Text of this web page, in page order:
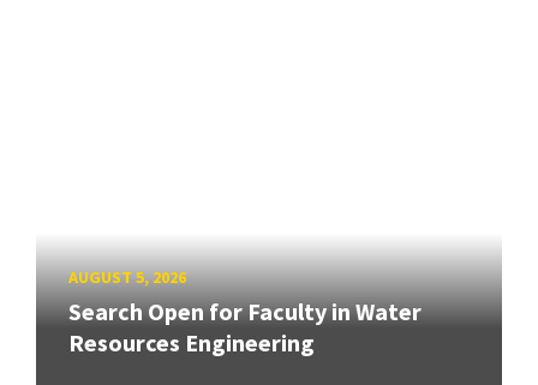
AUGUST 5, 2026
Search Open for Faculty in Water
Resources Engineering